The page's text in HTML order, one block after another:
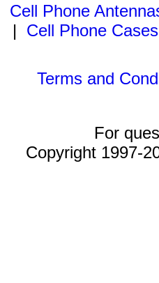
Cell Phone
| Cell Phone Cases
Terms and
For
Copyright 1997-